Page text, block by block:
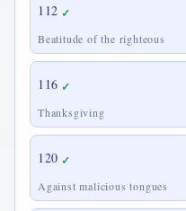
112 ✓
Beatitude of the righteous
116 ✓
Thanksgiving
120 ✓
Against malicious tongues